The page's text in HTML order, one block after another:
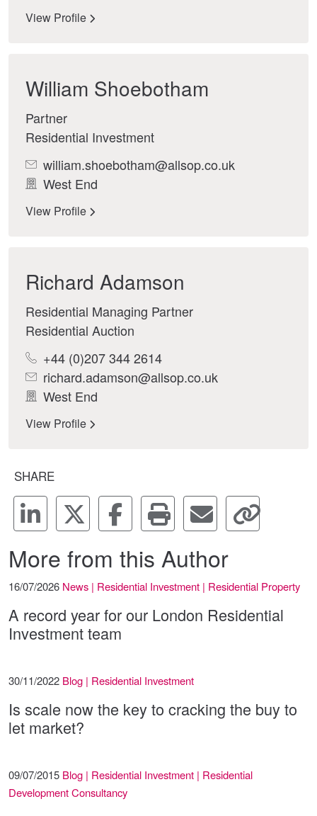
View Profile
William Shoebotham
Partner
Residential Investment
william.shoebotham@allsop.co.uk
West End
View Profile
Richard Adamson
Residential Managing Partner
Residential Auction
+44 (0)207 344 2614
richard.adamson@allsop.co.uk
West End
View Profile
SHARE
More from this Author
16/07/2026 News | Residential Investment | Residential Property
A record year for our London Residential
Investment team
30/11/2022 Blog | Residential Investment
Is scale now the key to cracking the buy to
let market?
09/07/2015 Blog | Residential Investment | Residential
Development Consultancy